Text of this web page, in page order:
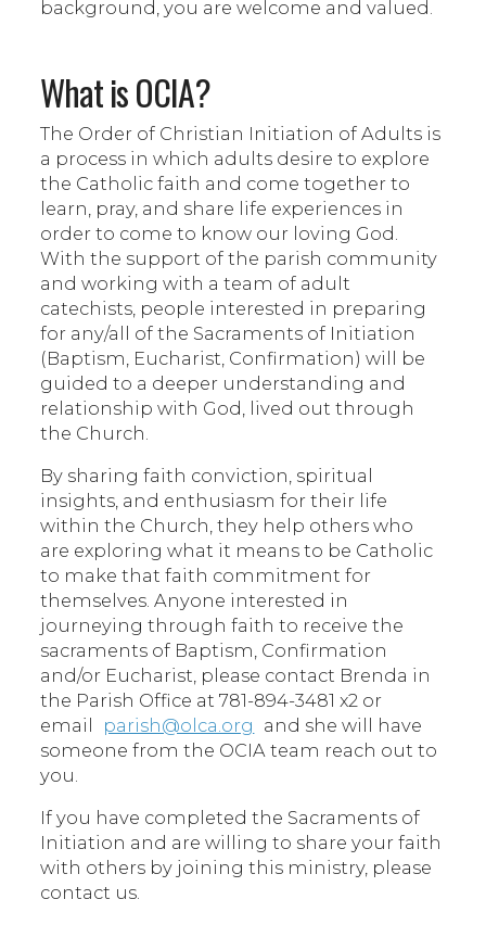
background, you are welcome and valued.
What is OCIA?
The Order of Christian Initiation of Adults is
a process in which adults desire to explore
the Catholic faith and come together to
learn, pray, and share life experiences in
order to come to know our loving God.
With the support of the parish community
and working with a team of adult
catechists, people interested in preparing
for any/all of the Sacraments of Initiation
(Baptism, Eucharist, Confirmation) will be
guided to a deeper understanding and
relationship with God, lived out through
the Church.
By sharing faith conviction, spiritual
insights, and enthusiasm for their life
within the Church, they help others who
are exploring what it means to be Catholic
to make that faith commitment for
themselves. Anyone interested in
journeying through faith to receive the
sacraments of Baptism, Confirmation
and/or Eucharist, please contact Brenda in
the Parish Office at 781-894-3481 x2 or
email
parish@olca.org and she will have
someone from the OCIA team reach out to
you.
If you have completed the Sacraments of
Initiation and are willing to share your faith
with others by joining this ministry, please
contact us.